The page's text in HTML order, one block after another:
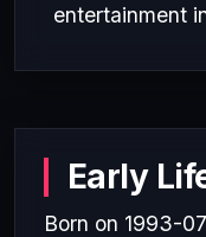
entertainment
Early
Born on 1993-